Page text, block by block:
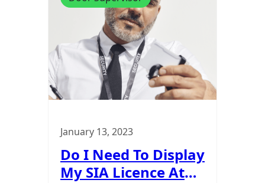
January 13, 2023
Do I Need To Display
My SIA Licence At